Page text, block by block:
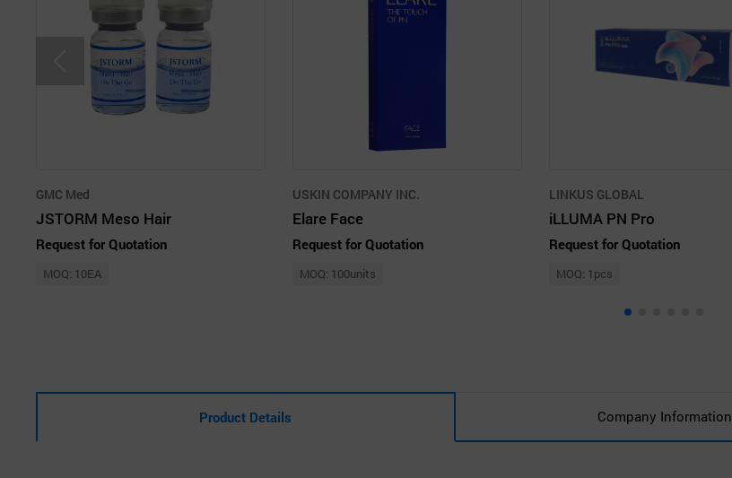
GMC Med
JSTORM Meso Hair
Request for Quotation
MOQ: 10EA
USKIN COMPANY INC.
Elare Face
Request for Quotation
MOQ: 100units
LINKUS GLOBAL
iLLUMA PN Pro
Request for Quotation
MOQ: 1pcs
Product Details Company Information